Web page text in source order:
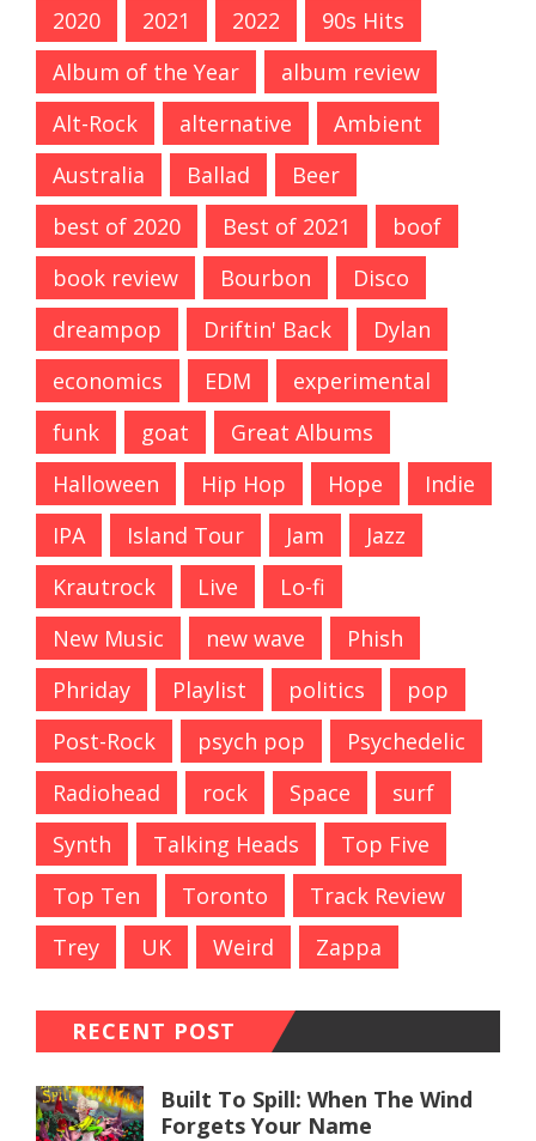
2020 2021 2022
90s Hits
Album of the Year
album review
Alt-Rock
alternative
Ambient
Australia
Ballad
Beer
best of 2020
Best of 2021
boof
book review
Bourbon
Disco
dreampop
Driftin' Back
Dylan
economics
EDM
experimental
funk
goat
Great Albums
Halloween
Hip Hop Hope
Indie
IPA
Island Tour Jam
Jazz
Krautrock
Live
Lo-fi
New Music
new wave
Phish
Phriday
Playlist politics
pop
Post-Rock
psych pop
Psychedelic
Radiohead
rock Space
surf
Synth
Talking Heads
Top Five
Top Ten
Toronto
Track Review
Trey
UK Weird Zappa
RECENT POST
Built To Spill: When The Wind
Forgets Your Name